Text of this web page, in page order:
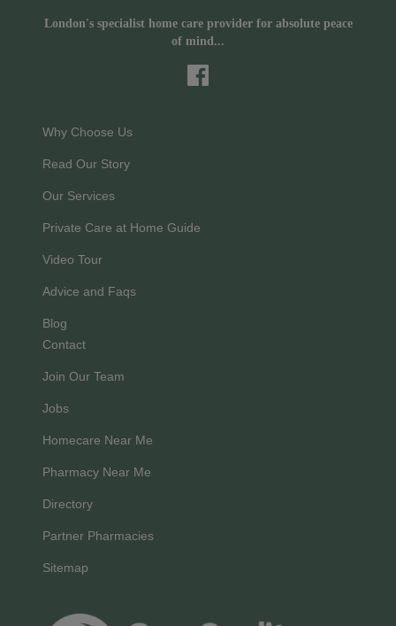
London's specialist home care provider for absolute peace
of mind...
Why Choose Us
Read Our Story
Our Services
Private Care at Home Guide
Video Tour
Advice and Faqs
Blog
Contact
Join Our Team
Jobs
Homecare Near Me
Pharmacy Near Me
Directory
Partner Pharmacies
Sitemap